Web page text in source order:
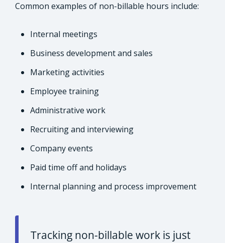
Common examples of non-billable hours include:
Internal meetings
Business development and sales
Marketing activities
Employee training
Administrative work
Recruiting and interviewing
Company events
Paid time off and holidays
Internal planning and process improvement
Tracking non-billable work is just